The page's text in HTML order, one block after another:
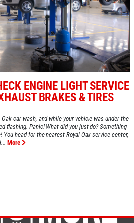
ENGINE LIGHT SERVICE
BRAKES & TIRES
car wash, and while your vehicle was under the
flashing. Panic! What did you just do? Something
head for the nearest Royal Oak service center,
More